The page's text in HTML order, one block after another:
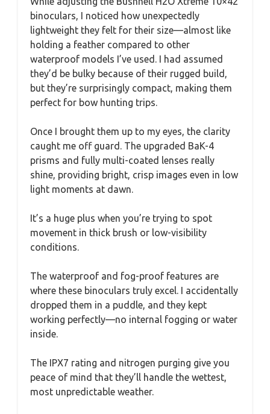
binoculars, I noticed how unexpectedly
lightweight they felt for their size—almost like
holding a feather compared to other
waterproof models I’ve used. I had assumed
they’d be bulky because of their rugged build,
but they’re surprisingly compact, making them
perfect for bow hunting trips.
Once I brought them up to my eyes, the clarity
caught me off guard. The upgraded BaK-4
prisms and fully multi-coated lenses really
shine, providing bright, crisp images even in low
light moments at dawn.
It’s a huge plus when you’re trying to spot
movement in thick brush or low-visibility
conditions.
The waterproof and fog-proof features are
where these binoculars truly excel. I accidentally
dropped them in a puddle, and they kept
working perfectly—no internal fogging or water
inside.
The IPX7 rating and nitrogen purging give you
peace of mind that they’ll handle the wettest,
most unpredictable weather.